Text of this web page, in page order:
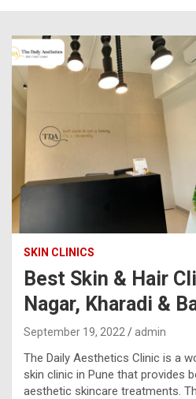
SKIN CLINICS
Best Skin & Hair
Nagar, Kharadi &
September 19, 2022 admin
The Daily Aesthetics Clinic is a
skin clinic in Pune that provides
aesthetic skincare treatments.